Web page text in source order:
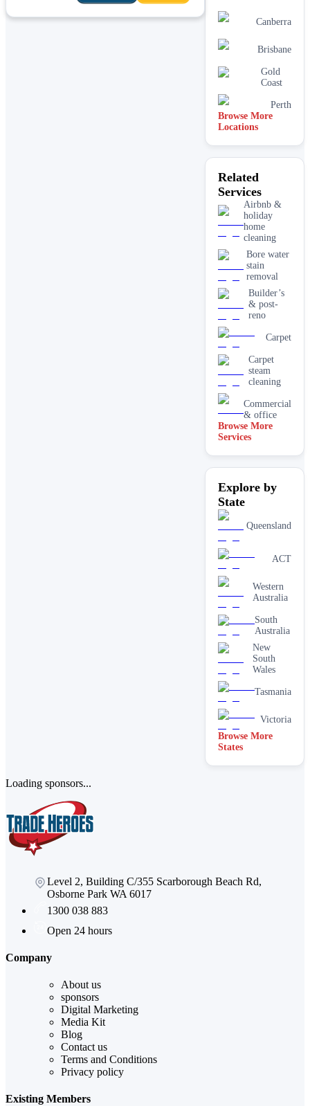
Canberra
Brisbane
Gold
Coast
Perth
Browse More
Locations
Related
Services
Airbnb &
holiday
home
cleaning
Bore water
stain
removal
Builder’s
& post-
reno
Carpet
Carpet
steam
cleaning
Commercial
& office
Driveway
cleaning
carpet
cleaning
lease carpet
High
pressure
House
cleaning
services
One-off
deep
cleaning
services
Paving &
cleaning
removal &
spot
cleaning
end of
Browse More
Services
Explore by
State
Queensland
ACT
Western
Australia
South
Australia
New
South
Wales
Tasmania
Victoria
Browse More
States
Loading sponsors...
Level 2, Building C/355 Scarborough Beach Rd,
Osborne Park WA 6017
1300 038 883
Open 24 hours
Company
About us
sponsors
Digital Marketing
Media Kit
Blog
Contact us
Terms and Conditions
Privacy policy
Existing Members